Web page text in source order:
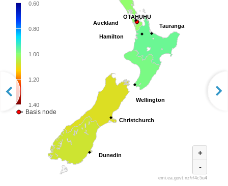
+
-
OTAHUHU
OTAHUHU
Auckland
Auckland Tauranga
Tauranga
Hamilton
Hamilton
Wellington
Wellington
Christchurch
Christchurch
Dunedin
Dunedin
0.60
0.80
1.00
1.20
1.40
Basis node
emi.ea.govt.nz/r/4c5u4